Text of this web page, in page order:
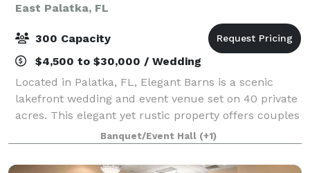
East Palatka, FL
300 Capacity
$4,500 to $30,000 / Wedding
Located in Palatka, FL, Elegant Barns is a scenic
lakefront wedding and event venue set on 40 private
acres. This elegant yet rustic property offers couples
a peaceful and versatile setting to celebrate their
special day. With breathtaking
Banquet/Event Hall (+1)